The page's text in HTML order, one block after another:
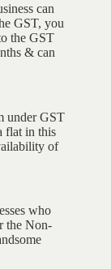
can
GST, you
the GST
& can
under GST
flat in this
of
who
the Non-